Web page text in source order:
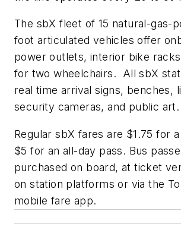
The sbX fleet of 15 natural-gas-
foot articulated vehicles offer
power outlets, interior bike
for two wheelchairs. All sbX
real time arrival signs, benches,
security cameras, and public art.
Regular sbX fares are $1.75 for
$5 for an all-day pass. Bus
purchased on board, at ticket
on station platforms or via the
mobile fare app.